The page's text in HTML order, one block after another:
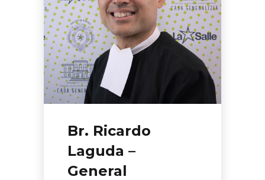
Br. Ricardo
Laguda –
General